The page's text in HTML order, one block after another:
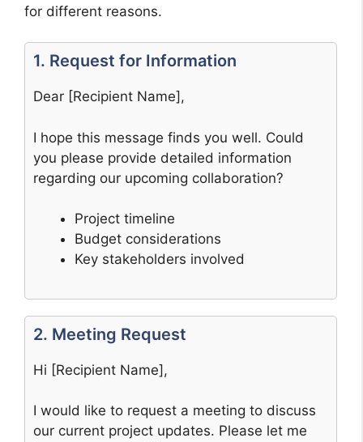
for different reasons.
1. Request for Information
Dear [Recipient Name],
I hope this message finds you well. Could
you please provide detailed information
regarding our upcoming collaboration?
Project timeline
Budget considerations
Key stakeholders involved
2. Meeting Request
Hi [Recipient Name],
I would like to request a meeting to discuss
our current project updates. Please let me